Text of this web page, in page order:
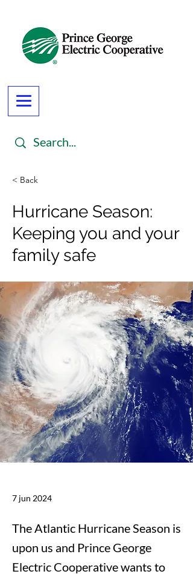
< Back
Hurricane Season:
Keeping you and your
family safe
7 jun 2024
The Atlantic Hurricane Season is
upon us and Prince George
Electric Cooperative wants to